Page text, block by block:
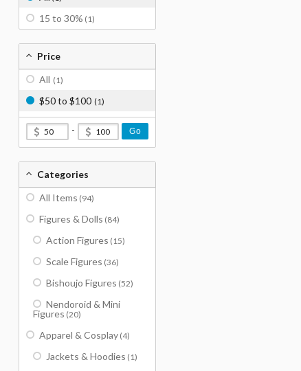
15 to 30% (1)
Price
All (1)
$50 to $100 (1)
- Go
Categories
All Items (94)
Figures & Dolls (84)
Action Figures (15)
Scale Figures (36)
Bishoujo Figures (52)
Nendoroid & Mini
Figures (20)
Apparel & Cosplay (4)
Jackets & Hoodies (1)